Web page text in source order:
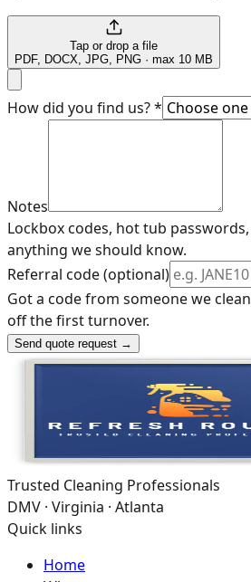
Tap or drop a file
PDF, DOCX, JPG, PNG · max 10 MB
How did you find us?*
Notes
Lockbox codes, hot tub
anything we should know.
Referral code (optional)
Got a code from someone we
off the first turnover.
Send quote request →
Trusted Cleaning Professionals
DMV · Virginia · Atlanta
Quick links
Home